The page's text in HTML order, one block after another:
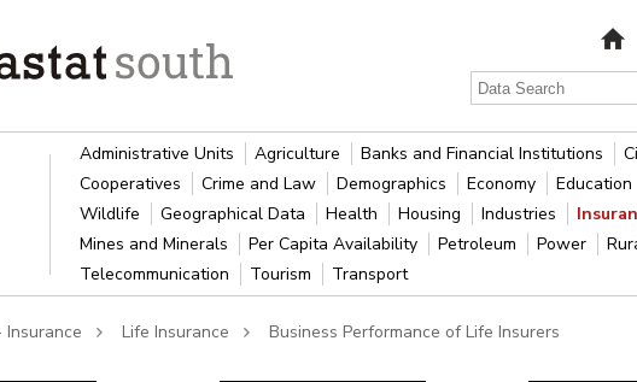
Administrative Units Agriculture Banks and Financial Institutions
Cooperatives
Crime and Law Demographics Economy Education
Wildlife
Geographical Data Health Housing Industries
Mines and Minerals
Per Capita Availability Petroleum Power
Telecommunication
Tourism Transport
Life Insurance Business Performance of Life Insurers